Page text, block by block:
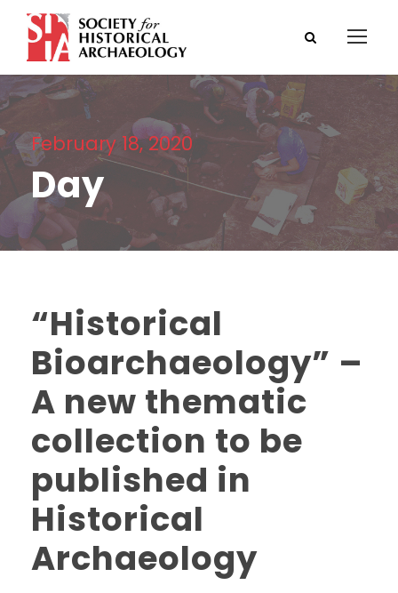
February 18, 2020
Day
“Historical
Bioarchaeology” –
A new thematic
collection to be
published in
Historical
Archaeology